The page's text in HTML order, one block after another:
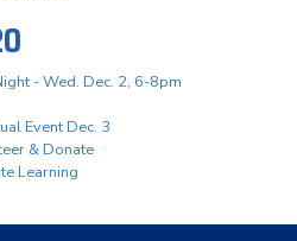
- Wed. Dec. 2, 6-8pm
Event Dec. 3
& Donate
Learning